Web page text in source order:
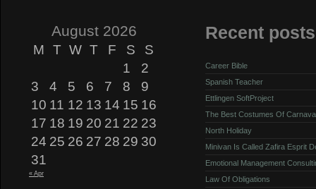
August 2026
M T W T F S
S
1
2
3
4 5 6 7 8
9
10 11 12 13 14 15 16
17 18 19 20 21 22 23
24 25 26 27 28 29 30
31
« Apr
Recent posts
Career Bible
Spanish Teacher
Ettlingen SoftProject
The Best Costumes Of
North Holiday
Minivan Is Called Zafira Esprit
Emotional Management
Law Of Obligations